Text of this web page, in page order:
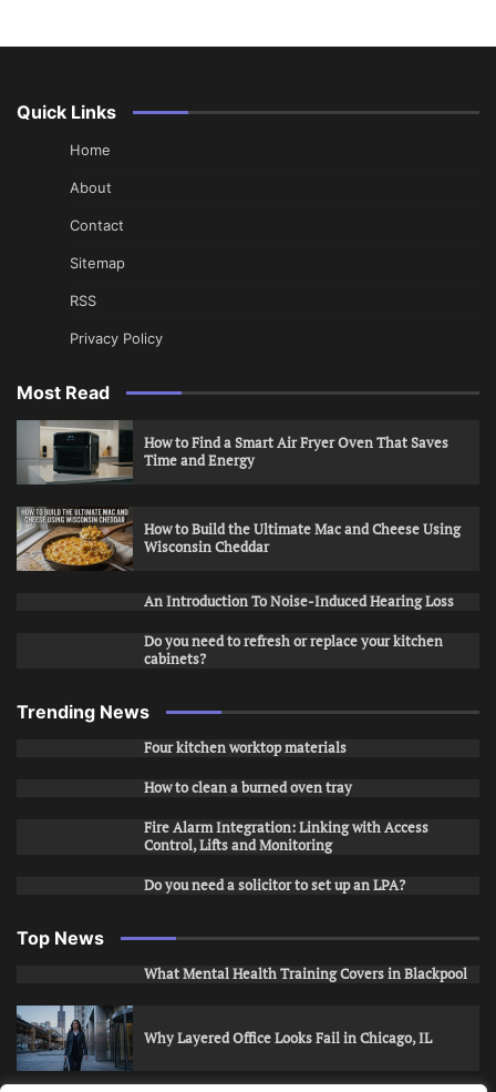
Quick Links
Home
About
Contact
Sitemap
RSS
Privacy Policy
Most Read
How to Find a Smart Air Fryer Oven That Saves
Time and Energy
How to Build the Ultimate Mac and Cheese Using
Wisconsin Cheddar
An Introduction To Noise-Induced Hearing Loss
Do you need to refresh or replace your kitchen
cabinets?
Trending News
Four kitchen worktop materials
How to clean a burned oven tray
Fire Alarm Integration: Linking with Access
Control, Lifts and Monitoring
Do you need a solicitor to set up an LPA?
Top News
What Mental Health Training Covers in Blackpool
Why Layered Office Looks Fail in Chicago, IL